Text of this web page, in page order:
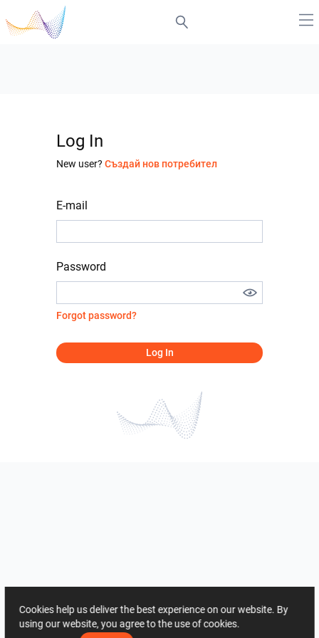
Log In
New user? Създай нов потребител
E-mail
Password
Forgot password?
Log In
Cookies help us deliver the best experience on our website. By
using our website, you agree to the use of cookies.